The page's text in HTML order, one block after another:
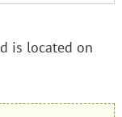
is located on